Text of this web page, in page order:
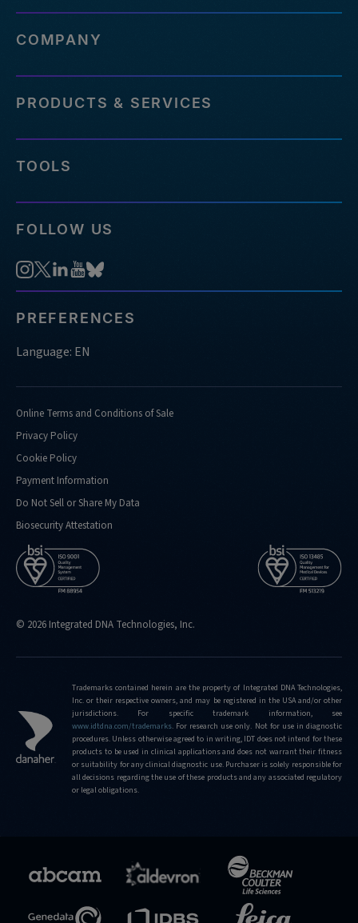
COMPANY
PRODUCTS & SERVICES
TOOLS
FOLLOW US
PREFERENCES
Language: EN
Online Terms and Conditions of Sale
Privacy Policy
Cookie Policy
Payment Information
Do Not Sell or Share My Data
Biosecurity Attestation
© 2026 Integrated DNA Technologies, Inc.
Trademarks contained herein are the property of Integrated DNA Technologies,
Inc. or their respective owners, and may be registered in the USA and/or other
jurisdictions. For specific trademark information, see
www.idtdna.com/trademarks. For research use only. Not for use in diagnostic
procedures. Unless otherwise agreed to in writing, IDT does not intend for these
products to be used in clinical applications and does not warrant their fitness
or suitability for any clinical diagnostic use. Purchaser is solely responsible for
all decisions regarding the use of these products and any associated regulatory
or legal obligations.